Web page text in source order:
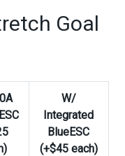
Goal
W/
Integrated
BlueESC
(+$45 each)